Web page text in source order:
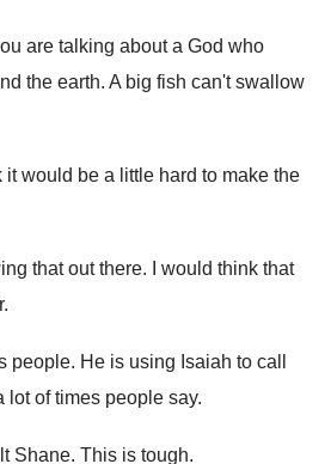
are talking about a God who
the earth. A big fish can't swallow
it would be a little hard to make the
that out there.
I would think that
.
people. He is using Isaiah to call
lot of times people say.
Shane. This is tough.